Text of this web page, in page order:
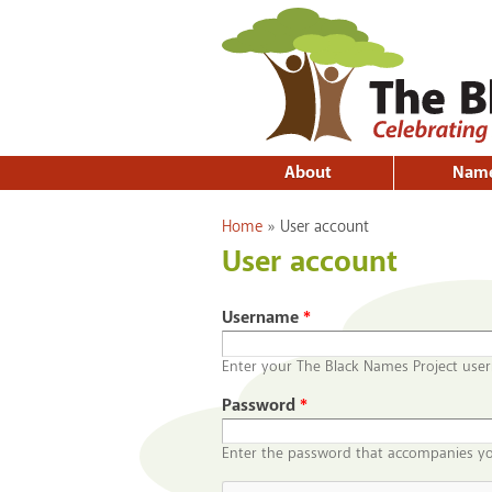
About
You are here
Home » User account
User account
Username*
Enter your The Black Names Project
Password*
Enter the password that accompanies